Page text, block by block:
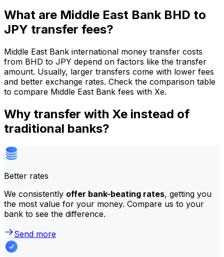
What are Middle East Bank BHD to
JPY transfer fees?
Middle East Bank international money transfer costs
from BHD to JPY depend on factors like the transfer
amount. Usually, larger transfers come with lower fees
and better exchange rates. Check the comparison table
to compare Middle East Bank fees with Xe.
Why transfer with Xe instead of
traditional banks?
Better rates
We consistently offer bank-beating rates, getting you
the most value for your money. Compare us to your
bank to see the difference.
Send more